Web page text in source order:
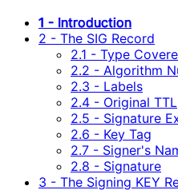
1 - Introduction
2 - The SIG Record
2.1 - Type
2.2 - Algorithm
2.3 - Labels
2.4 - Original TTL
2.5 - Signature
2.6 - Key Tag
2.7 - Signer's
2.8 - Signature
3 - The Signing KEY